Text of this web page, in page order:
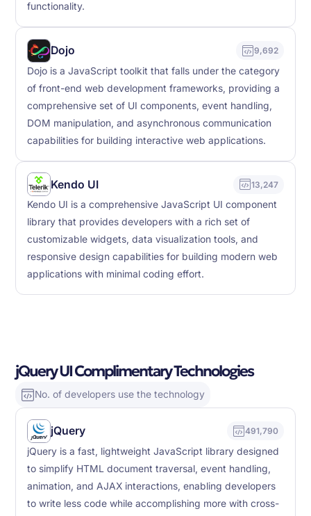
functionality.
Dojo 9,692
Dojo is a JavaScript toolkit that falls under the category
of front-end web development frameworks, providing a
comprehensive set of UI components, event handling,
DOM manipulation, and asynchronous communication
capabilities for building interactive web applications.
Kendo UI 13,247
Kendo UI is a comprehensive JavaScript UI component
library that provides developers with a rich set of
customizable widgets, data visualization tools, and
responsive design capabilities for building modern web
applications with minimal coding effort.
jQuery UI Complimentary Technologies
No. of developers use the technology
jQuery 491,790
jQuery is a fast, lightweight JavaScript library designed
to simplify HTML document traversal, event handling,
animation, and AJAX interactions, enabling developers
to write less code while accomplishing more with cross-